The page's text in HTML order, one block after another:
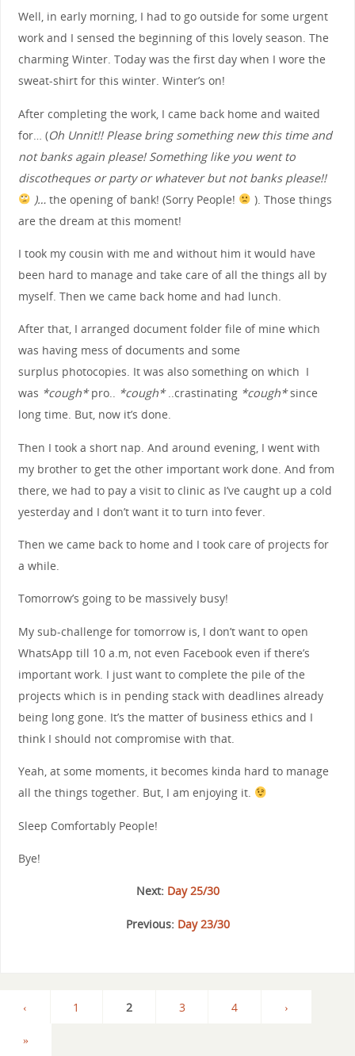
Well, in early morning, I had to go outside for some urgent
work and I sensed the beginning of this lovely season. The
charming Winter. Today was the first day when I wore the
sweat-shirt for this winter. Winter’s on!
After completing the work, I came back home and waited
for… (Oh Unnit!! Please bring something new this time and
not banks again please! Something like you went to
discotheques or party or whatever but not banks please!!
)…the opening of bank! (Sorry People!
). Those things
are the dream at this moment!
I took my cousin with me and without him it would have
been hard to manage and take care of all the things all by
myself. Then we came back home and had lunch.
After that, I arranged document folder file of mine which
was having mess of documents and some
surplus photocopies. It was also something on which I
was *cough*pro.. *cough*..crastinating *cough*since
long time. But, now it’s done.
Then I took a short nap. And around evening, I went with
my brother to get the other important work done. And from
there, we had to pay a visit to clinic as I’ve caught up a cold
yesterday and I don’t want it to turn into fever.
Then we came back to home and I took care of projects for
a while.
Tomorrow’s going to be massively busy!
My sub-challenge for tomorrow is, I don’t want to open
WhatsApp till 10 a.m, not even Facebook even if there’s
important work. I just want to complete the pile of the
projects which is in pending stack with deadlines already
being long gone. It’s the matter of business ethics and I
think I should not compromise with that.
Yeah, at some moments, it becomes kinda hard to manage
all the things together. But, I am enjoying it.
Sleep Comfortably People!
Bye!
Next: Day 25/30
Previous: Day 23/30
‹ 1 2 3 4 ›
»